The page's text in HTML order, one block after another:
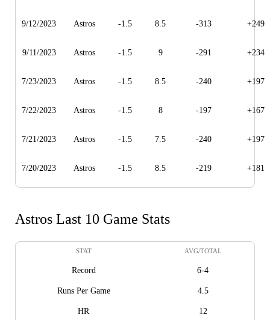
9/12/2023 Astros -1.5 8.5 -313 +249
9/11/2023 Astros -1.5 9 -291 +234
7/23/2023 Astros -1.5 8.5 -240 +197
7/22/2023 Astros -1.5 8 -197 +167
7/21/2023 Astros -1.5 7.5 -240 +197
7/20/2023 Astros -1.5 8.5 -219 +181
Astros Last 10 Game Stats
STAT AVG/TOTAL
Record 6-4
Runs Per Game 4.5
HR 12